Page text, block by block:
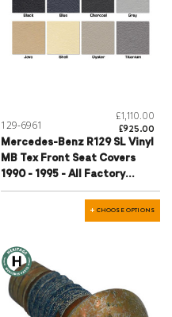
129-6961
£1,110.00
£925.00
Mercedes-Benz R129 SL Vinyl
MB Tex Front Seat Covers
1990 - 1995 - All Factory
Colours
CHOOSE OPTIONS